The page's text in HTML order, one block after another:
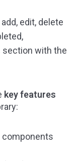
edit, delete
section with the
key features
components